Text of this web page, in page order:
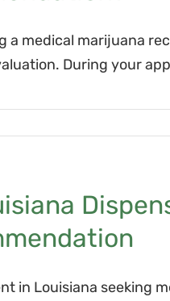
a medical marijuana
During your
in Louisiana seeking